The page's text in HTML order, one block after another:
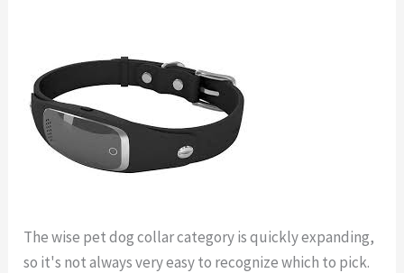
The wise pet dog collar category is quickly expanding,
so it's not always very easy to recognize which to pick.